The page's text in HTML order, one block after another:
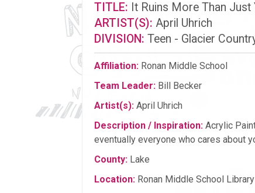
TITLE: It Ruins More Than Just
ARTIST(S): April Uhrich
DIVISION: Teen - Glacier
Affiliation:Ronan Middle School
Team Leader:Bill Becker
Artist(s):April Uhrich
Description / Inspiration:Acrylic
eventually everyone who cares about
County:Lake
Location:Ronan Middle School